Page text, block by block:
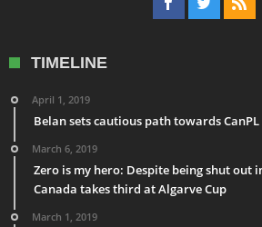
TIMELINE
April 1, 2019
Belan sets cautious path towards CanPL
March 6, 2019
Zero is my hero: Despite being shut out
Canada takes third at Algarve Cup
March 1, 2019